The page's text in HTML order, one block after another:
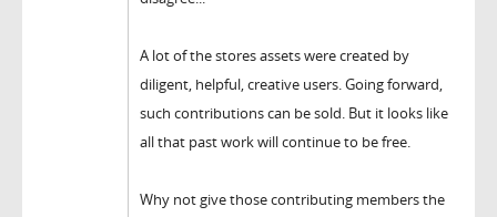
A lot of the stores assets were created by
diligent, helpful, creative users. Going forward,
such contributions can be sold. But it looks like
all that past work will continue to be free.
Why not give those contributing members the